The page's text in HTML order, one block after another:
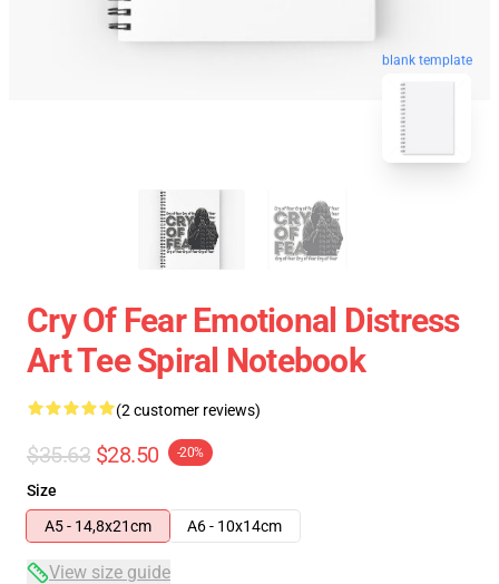
blank template
Cry Of Fear Emotional Distress
Art Tee Spiral Notebook
(2 customer reviews)
$35.63 $28.50 -20%
Size
A5 - 14,8x21cm
A6 - 10x14cm
View size guide